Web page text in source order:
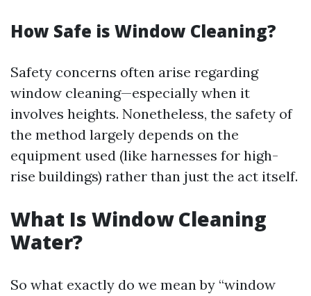
How Safe is Window Cleaning?
Safety concerns often arise regarding
window cleaning—especially when it
involves heights. Nonetheless, the safety of
the method largely depends on the
equipment used (like harnesses for high-
rise buildings) rather than just the act itself.
What Is Window Cleaning
Water?
So what exactly do we mean by “window